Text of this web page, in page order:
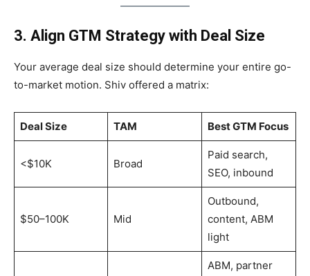
3. Align GTM Strategy with Deal Size
Your average deal size should determine your entire go-
to-market motion. Shiv offered a matrix:
Deal Size TAM Best GTM Focus
<$10K Broad
Paid search,
SEO, inbound
$50–100K Mid
Outbound,
content, ABM
light
ABM, partner